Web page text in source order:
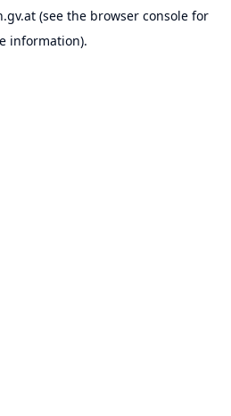
(see the browser consolefor
information).